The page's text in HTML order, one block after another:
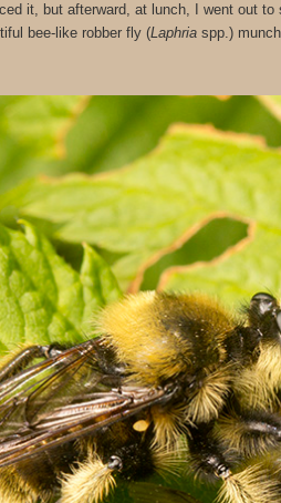
it, but afterward, at lunch, I went out
bee-like robber fly (Laphriaspp.)